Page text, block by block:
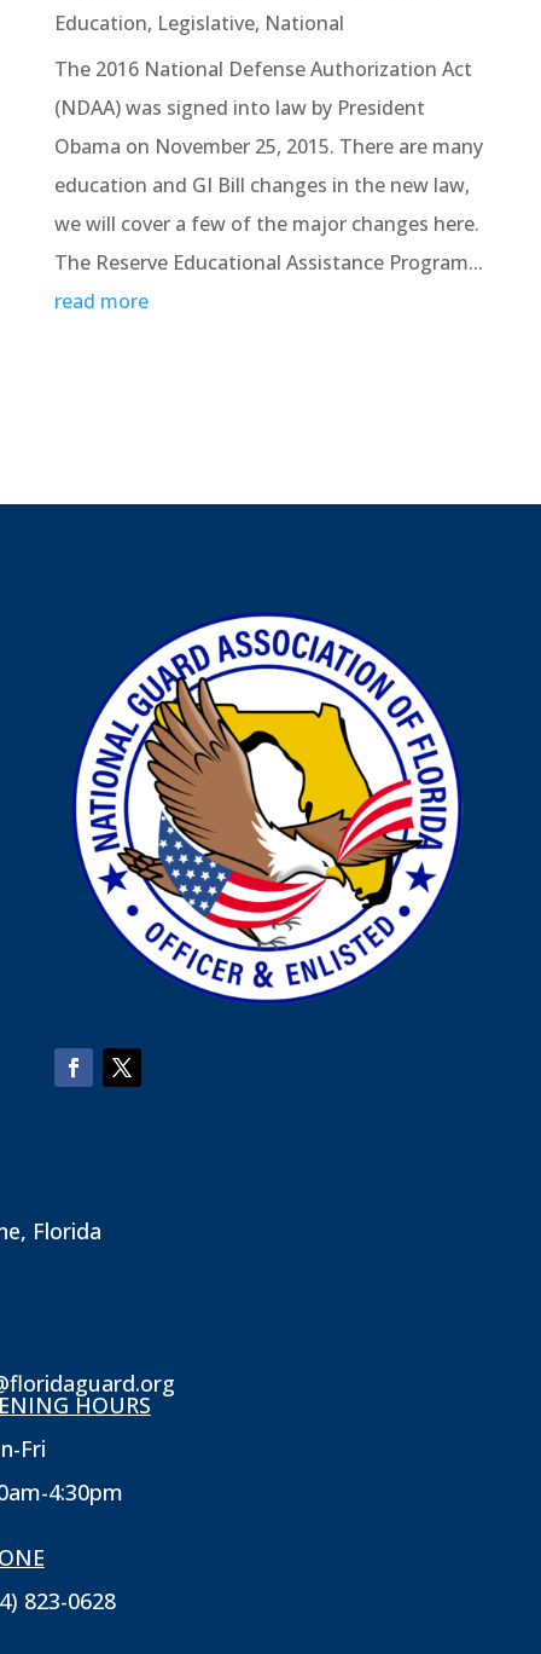
Education, Legislative, National
The 2016 National Defense Authorization Act
(NDAA) was signed into law by President
Obama on November 25, 2015. There are many
education and GI Bill changes in the new law,
we will cover a few of the major changes here.
The Reserve Educational Assistance Program...
read more
Florida
HOURS
Fri
4:30pm
823-0628